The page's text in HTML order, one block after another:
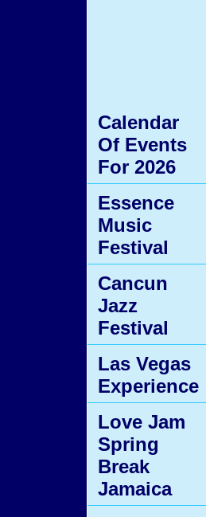
Calendar
Of Events
For 2026
Essence
Music
Festival
Cancun
Jazz
Festival
Las Vegas
Experience
Love Jam
Spring
Break
Jamaica